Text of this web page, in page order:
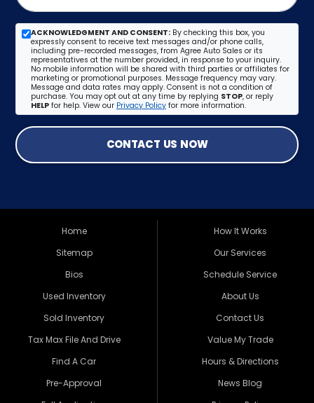
ACKNOWLEDGMENT AND CONSENT: By checking this box, you
expressly consent to receive text messages and/or phone calls,
including pre-recorded messages, from Agree Auto Sales or its
representatives at the number provided, in response to your inquiry.
No mobile information will be shared with third parties or affiliates for
marketing or promotional purposes. Message frequency may vary.
Message and data rates may apply. Consent is not a condition of
purchase. You may opt out at any time by replying STOP, or reply
HELP for help. View our Privacy Policy for more information.
CONTACT US NOW
Home
Sitemap
Bios
Used Inventory
Sold Inventory
Tax Max File And Drive
Find A Car
Pre-Approval
How It Works
Our Services
Schedule Service
About Us
Contact Us
Value My Trade
Hours & Directions
News Blog